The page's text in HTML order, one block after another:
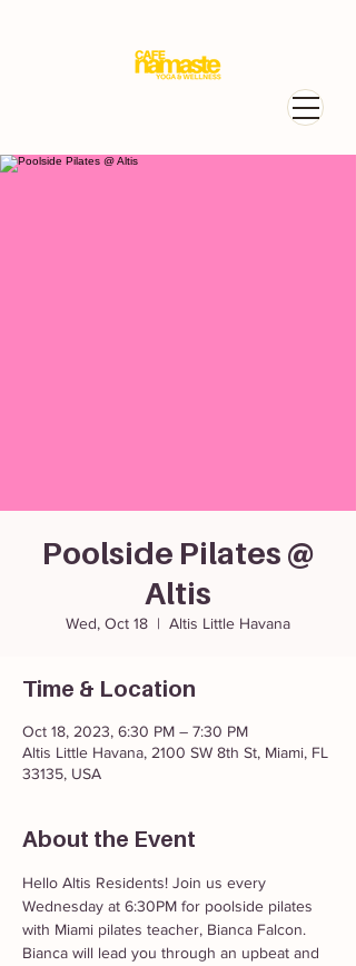
Poolside Pilates @
Altis
Wed, Oct 18
  |
Altis Little Havana
Time & Location
Oct 18, 2023, 6:30 PM – 7:30 PM
Altis Little Havana, 2100 SW 8th St, Miami, FL
33135, USA
About the Event
Hello Altis Residents! Join us every
Wednesday at 6:30PM for poolside pilates
with Miami pilates teacher, Bianca Falcon.
Bianca will lead you through an upbeat and